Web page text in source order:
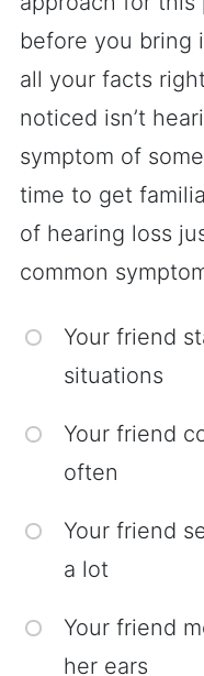
before you bring
all your facts
noticed isn’t
symptom of
time to get
of hearing loss
common
Your friend
situations
Your friend
often
Your friend
a lot
Your friend
her ears